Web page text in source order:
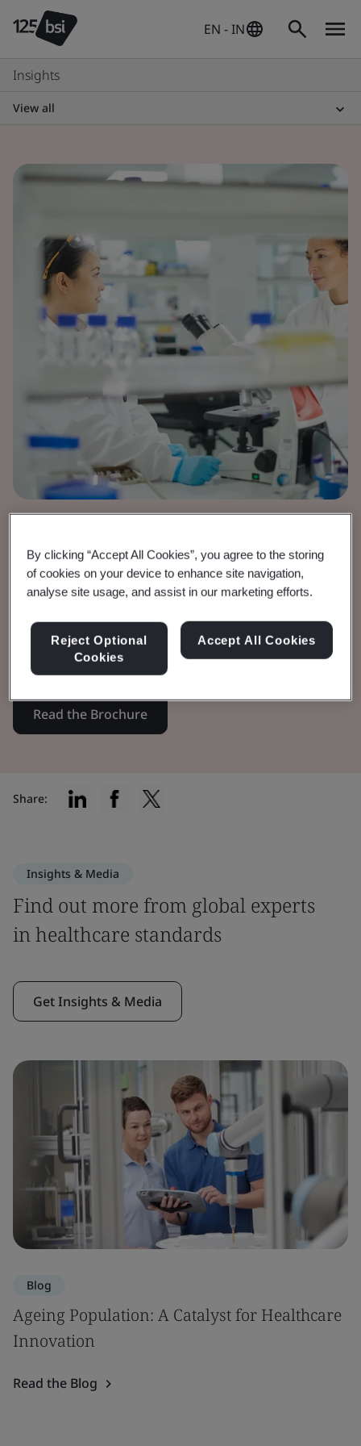
EN - IN
Insights
View all
Medical Devices
IVDR Timeline
Requirements and timelines for In vitro
Diagnostics.
Read the Brochure
Share:
Insights & Media
Find out more from global experts
in healthcare standards
Get Insights & Media
Blog
Ageing Population: A Catalyst for Healthcare
Innovation
Read the Blog
By clicking “Accept All Cookies”, you agree to the storing
of cookies on your device to enhance site navigation,
analyse site usage, and assist in our marketing efforts.
Reject Optional
Cookies
Accept All Cookies